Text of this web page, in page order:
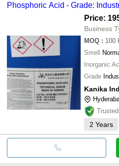
Phosphoric Acid - Grade:
Price:
Business
MOQ : 100
Smell
Inorganic
Grade
Kanika
2 Years